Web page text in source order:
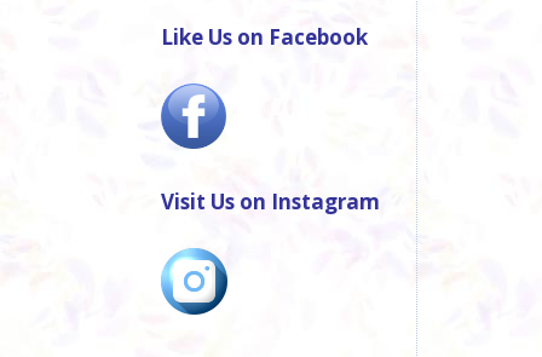
Like Us on Facebook
Visit Us on Instagram